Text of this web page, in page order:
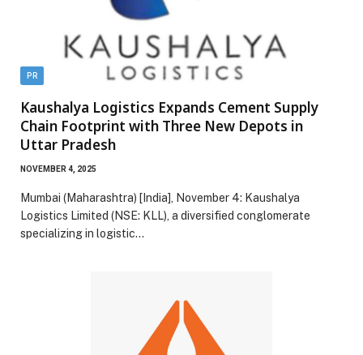
PR
Kaushalya Logistics Expands Cement Supply
Chain Footprint with Three New Depots in
Uttar Pradesh
NOVEMBER 4, 2025
Mumbai (Maharashtra) [India], November 4: Kaushalya
Logistics Limited (NSE: KLL), a diversified conglomerate
specializing in logistic…